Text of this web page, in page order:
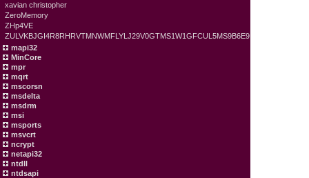
xavian christopher
ZeroMemory
ZHp4VE
ZULVKBJGI4R8RHRVTMNWMFLYLJ29V0GTMS1W1GFCUL5MS9B6E9
mapi32
MinCore
mpr
mqrt
mscorsn
msdelta
msdrm
msi
msports
msvcrt
ncrypt
netapi32
ntdll
ntdsapi